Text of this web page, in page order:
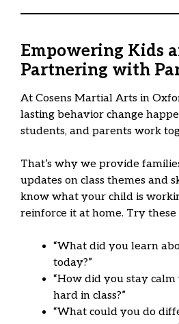
Empowering Kids
Partnering with
At Cosens Martial Arts in
lasting behavior change
students, and parents work
That’s why we provide
updates on class themes and
know what your child is
reinforce it at home. Try these
“What did you learn
today?”
“How did you stay
hard in class?”
“What could you do